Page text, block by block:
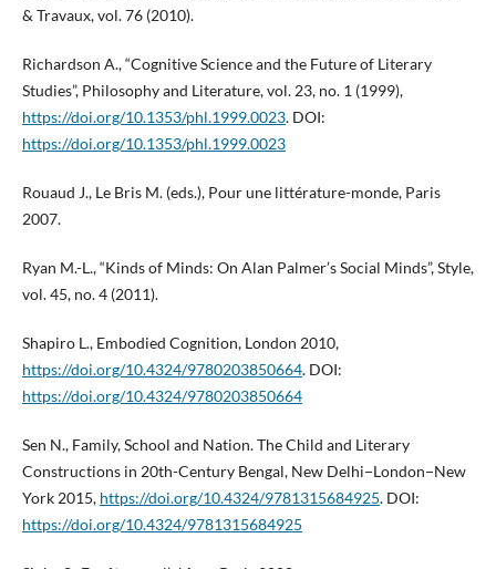
& Travaux, vol. 76 (2010).
Richardson A., “Cognitive Science and the Future of Literary
Studies”, Philosophy and Literature, vol. 23, no. 1 (1999),
https://doi.org/10.1353/phl.1999.0023. DOI:
https://doi.org/10.1353/phl.1999.0023
Rouaud J., Le Bris M. (eds.), Pour une littérature-monde, Paris
2007.
Ryan M.-L., “Kinds of Minds: On Alan Palmer’s Social Minds”, Style,
vol. 45, no. 4 (2011).
Shapiro L., Embodied Cognition, London 2010,
https://doi.org/10.4324/9780203850664. DOI:
https://doi.org/10.4324/9780203850664
Sen N., Family, School and Nation. The Child and Literary
Constructions in 20th-Century Bengal, New Delhi−London−New
York 2015, https://doi.org/10.4324/9781315684925. DOI:
https://doi.org/10.4324/9781315684925